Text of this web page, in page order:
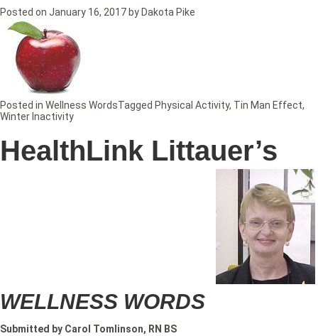
Posted on January 16, 2017 by Dakota Pike
HealthLink Littauer’s
WELLNESS WORDS
Submitted by Carol Tomlinson, RN BS
Posted in Wellness WordsTagged Physical Activity, Tin Man Effect,
Winter Inactivity